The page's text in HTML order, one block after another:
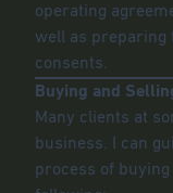
operating
well as preparing
consents.
Buying and
Many clients at
business. I can
process of